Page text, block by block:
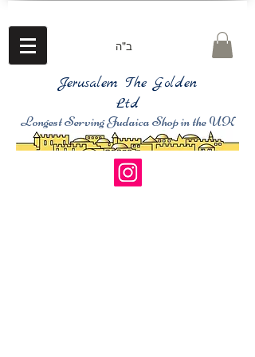
ב"ה
Jerusalem The Golden
Ltd
Longest Serving Judaica Shop in the UK